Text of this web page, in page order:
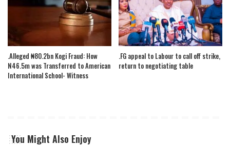
.Alleged ₦80.2bn Kogi Fraud: How
N46.5m was Transferred to American
International School- Witness
.FG appeal to Labour to call off strike,
return to negotiating table
You Might Also Enjoy